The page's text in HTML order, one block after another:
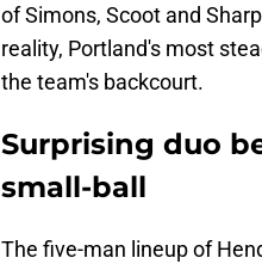
of Simons, Scoot and
reality, Portland's most
the team's backcourt.
Surprising duo
small-ball
The five-man lineup of